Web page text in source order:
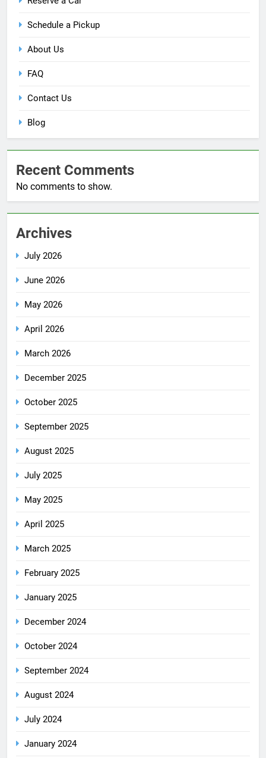
Schedule a Pickup
About Us
FAQ
Contact Us
Blog
Recent Comments
No comments to show.
Archives
July 2026
June 2026
May 2026
April 2026
March 2026
December 2025
October 2025
September 2025
August 2025
July 2025
May 2025
April 2025
March 2025
February 2025
January 2025
December 2024
October 2024
September 2024
August 2024
July 2024
January 2024